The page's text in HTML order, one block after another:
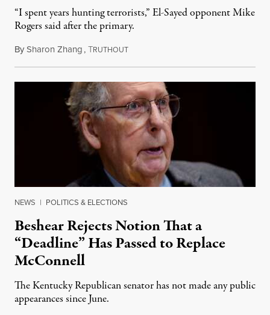
“I spent years hunting terrorists,” El-Sayed opponent Mike
Rogers said after the primary.
BySharon Zhang,TRUTHOUTAugust 5, 2026
NEWS | POLITICS & ELECTIONS
Beshear Rejects Notion That a
“Deadline” Has Passed to Replace
McConnell
The Kentucky Republican senator has not made any public
appearances since June.